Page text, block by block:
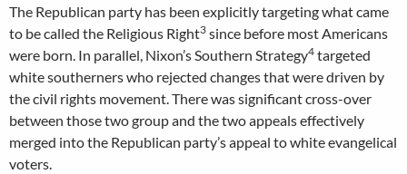
The Republican party has been explicitly targeting what came
to be called the Religious Right3 since before most Americans
were born. In parallel, Nixon’s Southern Strategy4 targeted
white southerners who rejected changes that were driven by
the civil rights movement. There was significant cross-over
between those two group and the two appeals effectively
merged into the Republican party’s appeal to white evangelical
voters.